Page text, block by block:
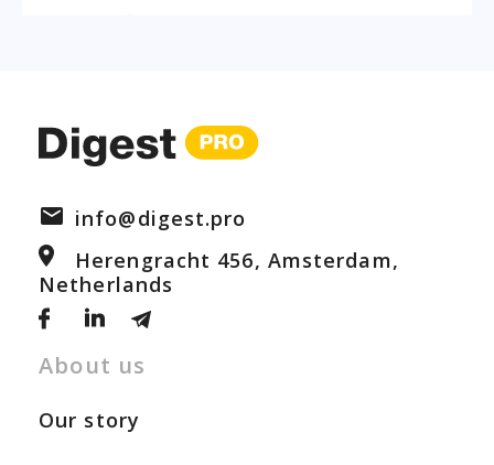
info@digest.pro
Herengracht 456, Amsterdam,
Netherlands
About us
Our story